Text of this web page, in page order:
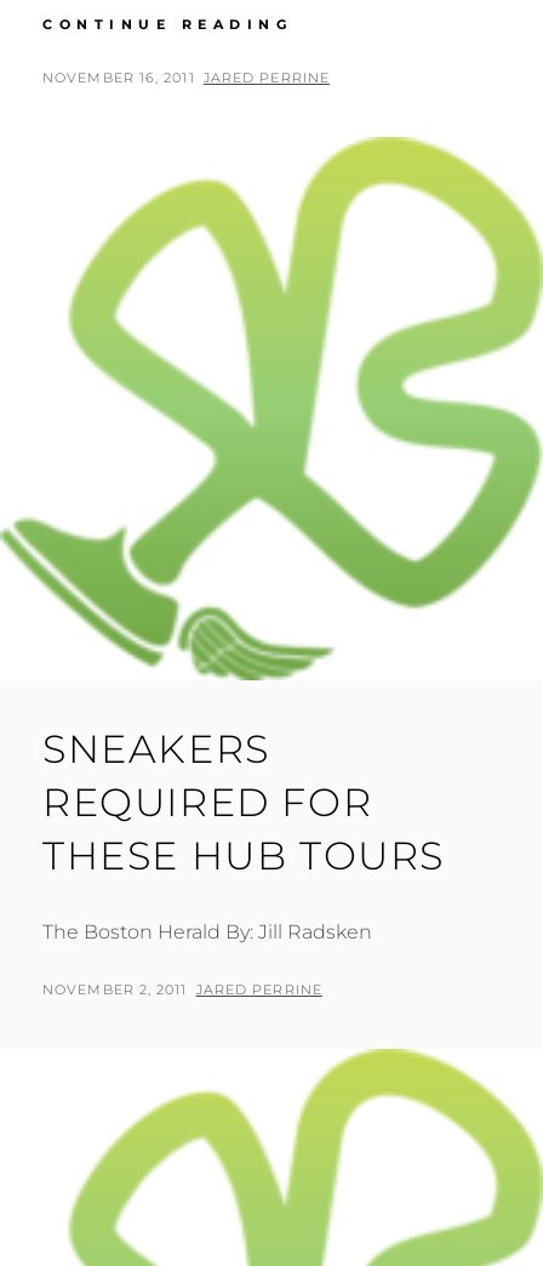
CONTINUE READING
POSTED
NOVEMBER 16, 2011 BY
JARED PERRINE
SNEAKERS
REQUIRED FOR
THESE HUB TOURS
The Boston Herald By: Jill Radsken
POSTED
NOVEMBER 2, 2011 BY
JARED PERRINE